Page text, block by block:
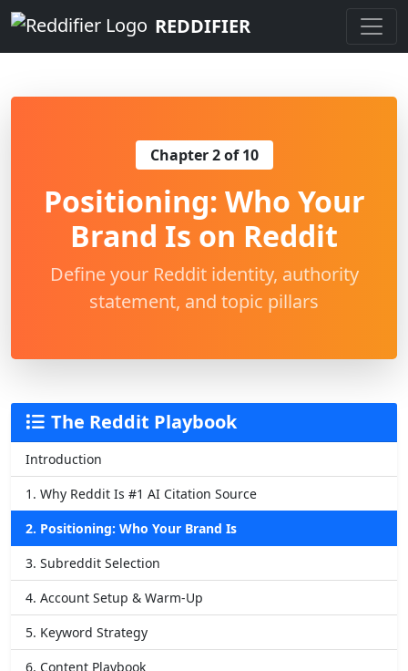
REDDIFIER
Chapter 2 of 10
Positioning: Who Your
Brand Is on Reddit
Define your Reddit identity, authority
statement, and topic pillars
The Reddit Playbook
Introduction
1. Why Reddit Is #1 AI Citation Source
2. Positioning: Who Your Brand Is
3. Subreddit Selection
4. Account Setup & Warm-Up
5. Keyword Strategy
6. Content Playbook